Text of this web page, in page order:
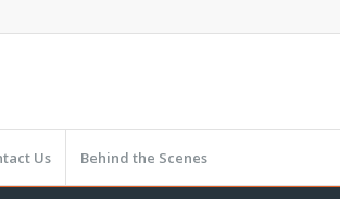
Us Behind the Scenes